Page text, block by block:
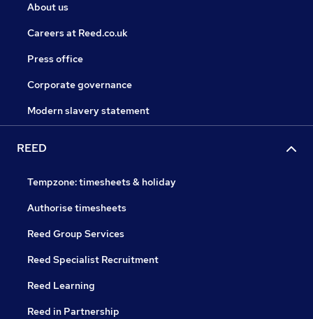
About us
Careers at Reed.co.uk
Press office
Corporate governance
Modern slavery statement
REED
Tempzone: timesheets & holiday
Authorise timesheets
Reed Group Services
Reed Specialist Recruitment
Reed Learning
Reed in Partnership